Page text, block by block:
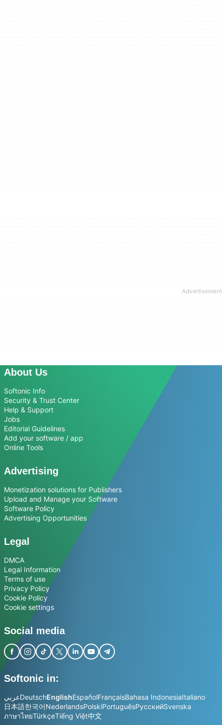
About Us
Softonic Info
Security & Trust Center
Help & Support
Jobs
Editorial Guidelines
Add your software / app
Online Tools
Advertising
Monetization solutions for Publishers
Upload and Manage your Software
Software Policy
Advertising Opportunities
Legal
DMCA
Legal Information
Terms of use
Privacy Policy
Cookie Policy
Cookie settings
Social media
Softonic in:
عربيDeutschEnglishEspañolFrançaisBahasa IndonesiaItaliano
日本語한국어NederlandsPolskiPortuguêsРусскийSvenska
ภาษาไทยTürkçeTiếng Việt中文